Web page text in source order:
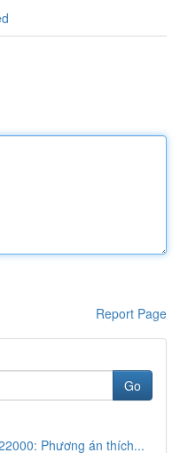
Report Page
Go
Phương án thích...